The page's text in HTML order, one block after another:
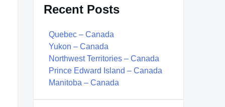
Recent Posts
Quebec – Canada
Yukon – Canada
Northwest Territories – Canada
Prince Edward Island – Canada
Manitoba – Canada